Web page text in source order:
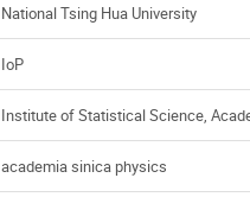
National Tsing Hua University
IoP
academia sinica physics